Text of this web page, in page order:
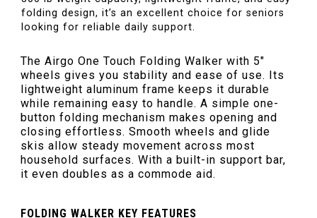
folding design, it’s an excellent choice for seniors
looking for reliable daily support.
The Airgo One Touch Folding Walker with 5″
wheels gives you stability and ease of use. Its
lightweight aluminum frame keeps it durable
while remaining easy to handle. A simple one-
button folding mechanism makes opening and
closing effortless. Smooth wheels and glide
skis allow steady movement across most
household surfaces. With a built-in support bar,
it even doubles as a commode aid.
FOLDING WALKER KEY FEATURES